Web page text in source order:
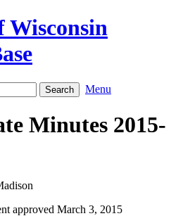
Wisconsin
Menu
Minutes 2015-
approved March 3, 2015